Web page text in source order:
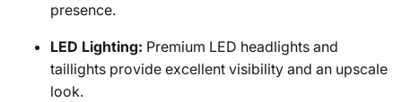
presence.
LED Lighting: Premium LED headlights and
taillights provide excellent visibility and an upscale
look.